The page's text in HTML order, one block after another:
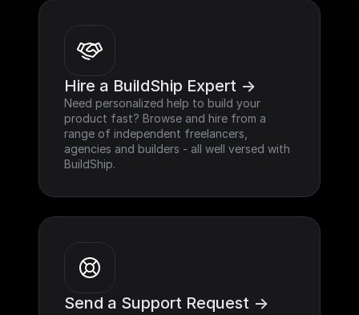
Hire a BuildShip Expert ->
Need personalized help to build your
product fast? Browse and hire from a
range of independent freelancers,
agencies and builders - all well versed with
BuildShip.
Send a Support Request ->